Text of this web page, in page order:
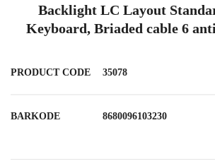
Backlight LC Layout
Keyboard, Briaded cable 6
PRODUCT CODE 35078
BARKODE 8680096103230